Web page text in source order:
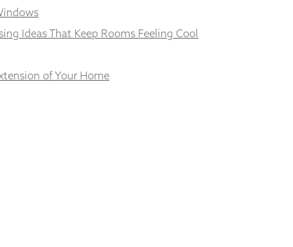
Ideas That Keep Rooms Feeling Cool
of Your Home